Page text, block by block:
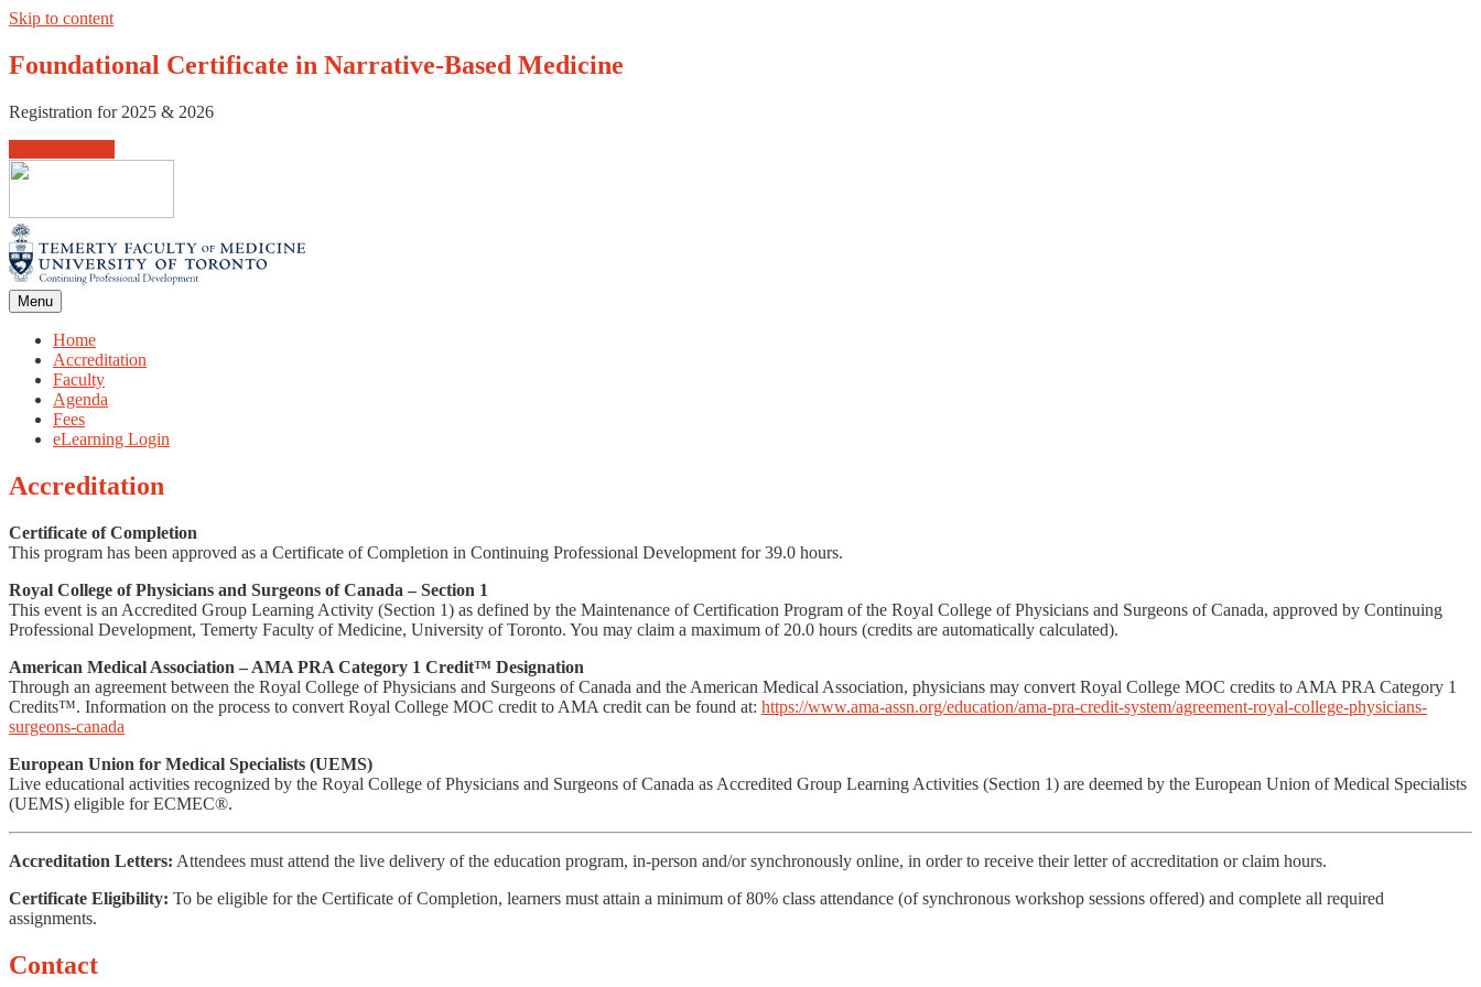
Skip to content
Foundational Certificate in Narrative-Based Medicine
Registration for 2025 & 2026
Menu
Home
Accreditation
Faculty
Agenda
Fees
eLearning Login
Accreditation
Certificate of Completion
This program has been approved as a Certificate of Completion in Continuing Professional Development for 39.0 hours.
Royal College of Physicians and Surgeons of Canada – Section 1
This event is an Accredited Group Learning Activity (Section 1) as defined by the Maintenance of Certification Program of the Royal College of Physicians and Surgeons of Canada, approved by Continuing
Professional Development, Temerty Faculty of Medicine, University of Toronto. You may claim a maximum of 20.0 hours (credits are automatically calculated).
American Medical Association – AMA PRA Category 1 Credit™ Designation
Through an agreement between the Royal College of Physicians and Surgeons of Canada and the American Medical Association, physicians may convert Royal College MOC credits to AMA PRA Category 1
Credits™. Information on the process to convert Royal College MOC credit to AMA credit can be found at: https://www.ama-assn.org/education/ama-pra-credit-system/agreement-royal-college-physicians-
surgeons-canada
European Union for Medical Specialists (UEMS)
Live educational activities recognized by the Royal College of Physicians and Surgeons of Canada as Accredited Group Learning Activities (Section 1) are deemed by the European Union of Medical Specialists
(UEMS) eligible for ECMEC®.
Accreditation Letters: Attendees must attend the live delivery of the education program, in-person and/or synchronously online, in order to receive their letter of accreditation or claim hours.
Certificate Eligibility: To be eligible for the Certificate of Completion, learners must attain a minimum of 80% class attendance (of synchronous workshop sessions offered) and complete all required
assignments.
Contact